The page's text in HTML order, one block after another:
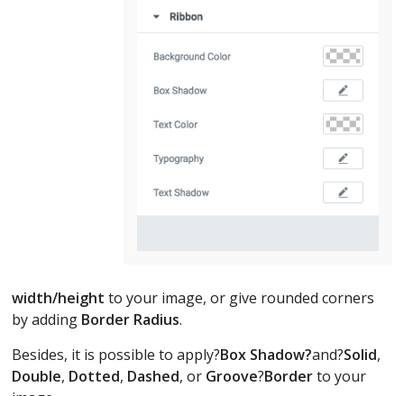
width/height to your image, or give rounded corners
by adding Border Radius.
Besides, it is possible to apply?Box Shadow?and?Solid,
Double, Dotted, Dashed, or Groove?Borderto your